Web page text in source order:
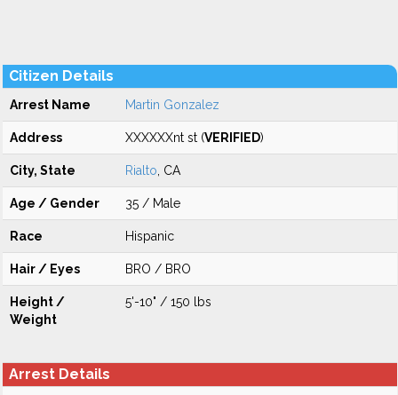
Citizen Details
Arrest Name Martin Gonzalez
Address XXXXXXnt st (VERIFIED)
City, State Rialto , CA
Age / Gender 35 / Male
Race Hispanic
Hair / Eyes BRO / BRO
Height /
Weight
5'-10" / 150 lbs
Arrest Details